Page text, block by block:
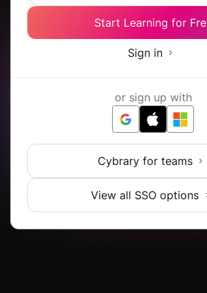
Start Learning for
Sign in
or sign up with
Cybrary for teams
View all SSO options